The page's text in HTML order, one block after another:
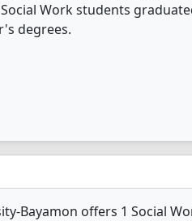
Work students
degrees.
Bayamon offers 1 Social